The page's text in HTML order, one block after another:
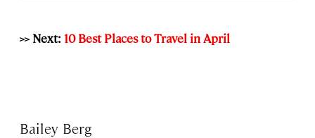
>> Next: 10 Best Places to Travel in April
Bailey Berg